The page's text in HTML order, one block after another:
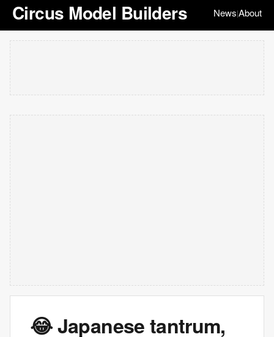
Circus Model Builders News|About
😂 Japanese tantrum,